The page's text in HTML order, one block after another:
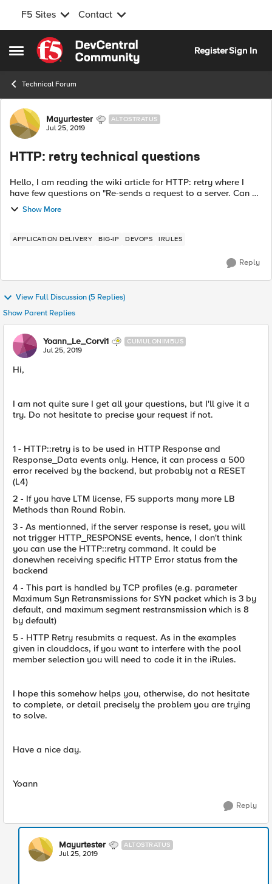
F5 Sites Contact
Open Side Menu
Skip to content
RegisterSign In
Technical Forum
Forum Discussion
Mayurtester ALTOSTRATUS
Jul 25, 2019
HTTP: retry technical questions
Hello, I am reading the wiki article for HTTP: retry where I
have few questions on "Re-sends a request to a server. Can be
either the same or a different request, to the same or a
different server."...
Show More
APPLICATION DELIVERY BIG-IP DEVOPS IRULES
Reply
View Full Discussion (5 Replies)
Show Parent Replies
Yoann_Le_Corvi1 CUMULONIMBUS
Jul 25, 2019
Hi,
I am not quite sure I get all your questions, but I'll give it a
try. Do not hesitate to precise your request if not.
1 - HTTP::retry is to be used in HTTP Response and
Response_Data events only. Hence, it can process a 500
error received by the backend, but probably not a RESET
(L4)
2 - If you have LTM license, F5 supports many more LB
Methods than Round Robin.
3 - As mentionned, if the server response is reset, you will
not trigger HTTP_RESPONSE events, hence, I don't think
you can use the HTTP::retry command. It could be
donewhen receiving specific HTTP Error status from the
backend
4 - This part is handled by TCP profiles (e.g. parameter
Maximum Syn Retransmissions for SYN packet which is 3 by
default, and maximum segment restransmission which is 8
by default)
5 - HTTP Retry resubmits a request. As in the examples
given in clouddocs, if you want to interfere with the pool
member selection you will need to code it in the iRules.
I hope this somehow helps you, otherwise, do not hesitate
to complete, or detail precisely the problem you are trying
to solve.
Have a nice day.
Yoann
Reply
Mayurtester ALTOSTRATUS
Jul 25, 2019